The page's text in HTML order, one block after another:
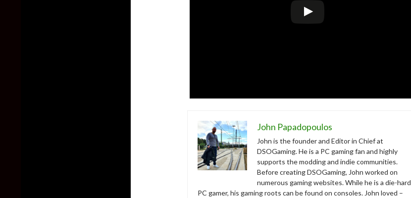
John Papadopoulos
John is the founder and Editor in Chief at
DSOGaming. He is a PC gaming fan and highly
supports the modding and indie communities.
Before creating DSOGaming, John worked on
numerous gaming websites. While he is a die-hard
PC gamer, his gaming roots can be found on consoles. John loved –